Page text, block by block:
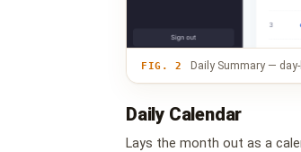
FIG. 2 Daily Summary —
Daily Calendar
Lays the month out as a